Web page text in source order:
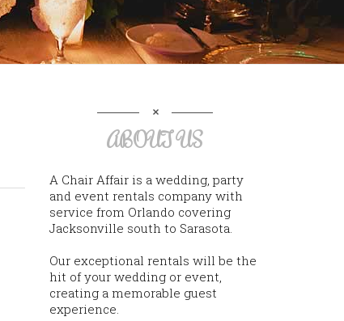
ABOUT US
A Chair Affair is a wedding, party
and event rentals company with
service from Orlando covering
Jacksonville south to Sarasota.
Our exceptional rentals will be the
hit of your wedding or event,
creating a memorable guest
experience.